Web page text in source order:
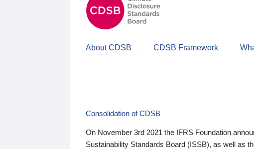
About CDSB CDSB Framework
Consolidation of CDSB
On November 3rd 2021 the IFRS Foundation
Sustainability Standards Board (ISSB), as well as